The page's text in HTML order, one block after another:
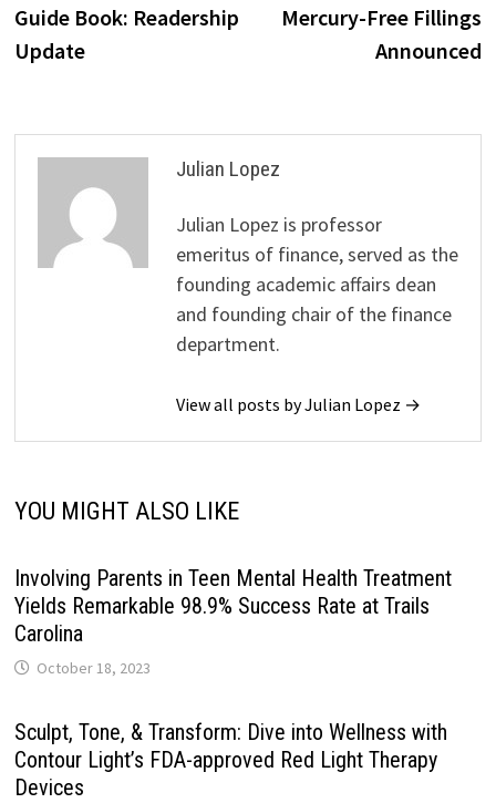
Guide Book: Readership
Update
Mercury-Free Fillings
Announced
Julian Lopez
Julian Lopez is professor
emeritus of finance, served as the
founding academic affairs dean
and founding chair of the finance
department.
View all posts by Julian Lopez →
YOU MIGHT ALSO LIKE
Involving Parents in Teen Mental Health Treatment
Yields Remarkable 98.9% Success Rate at Trails
Carolina
October 18, 2023
Sculpt, Tone, & Transform: Dive into Wellness with
Contour Light’s FDA-approved Red Light Therapy
Devices